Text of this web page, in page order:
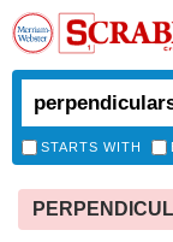
STARTS WITH